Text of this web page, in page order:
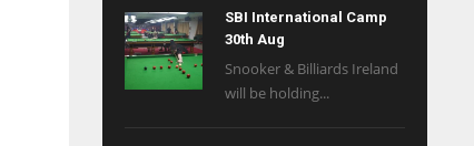
SBI International Camp
30th Aug
Snooker & Billiards Ireland
will be holding...